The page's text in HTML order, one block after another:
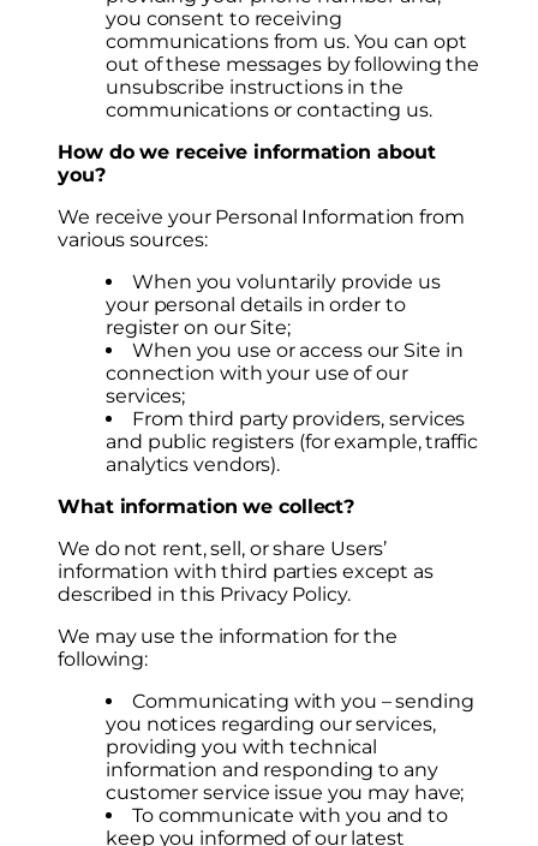
you consent to receiving
communications from us. You can opt
out of these messages by following the
unsubscribe instructions in the
communications or contacting us.
How do we receive information about
you?
We receive your Personal Information from
various sources:
When you voluntarily provide us
your personal details in order to
register on our Site;
When you use or access our Site in
connection with your use of our
services;
From third party providers, services
and public registers (for example, traffic
analytics vendors).
What information we collect?
We do not rent, sell, or share Users’
information with third parties except as
described in this Privacy Policy.
We may use the information for the
following:
Communicating with you – sending
you notices regarding our services,
providing you with technical
information and responding to any
customer service issue you may have;
To communicate with you and to
keep you informed of our latest